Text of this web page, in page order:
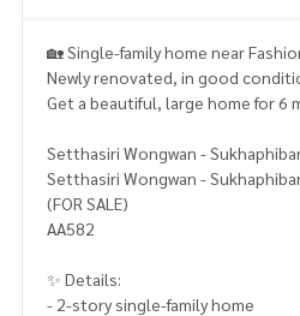
🏡 Single-family home near
Newly renovated, in good
Get a beautiful, large home for 6
Setthasiri Wongwan -
Setthasiri Wongwan -
(FOR SALE)
AA582
✨ Details:
- 2-story single-family home